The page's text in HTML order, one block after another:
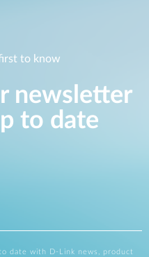
to know
newsletter
to date
date with D-Link news, product